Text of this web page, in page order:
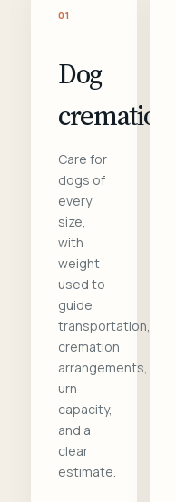
01
Dog
cremation
Care for
dogs of
every
size,
with
weight
used to
guide
transportation,
cremation
arrangements,
urn
capacity,
and a
clear
estimate.